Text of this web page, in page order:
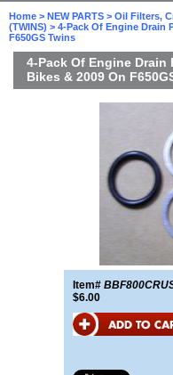
Home > NEW PARTS > Oil Filters,
(TWINS) > 4-Pack Of Engine Drain
F650GS Twins
4-Pack Of Engine Drain
Bikes & 2009 On
Item#
$6.00